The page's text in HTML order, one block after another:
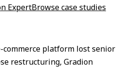
ExpertBrowse case studies
commerce platform lost senior
restructuring, Gradion